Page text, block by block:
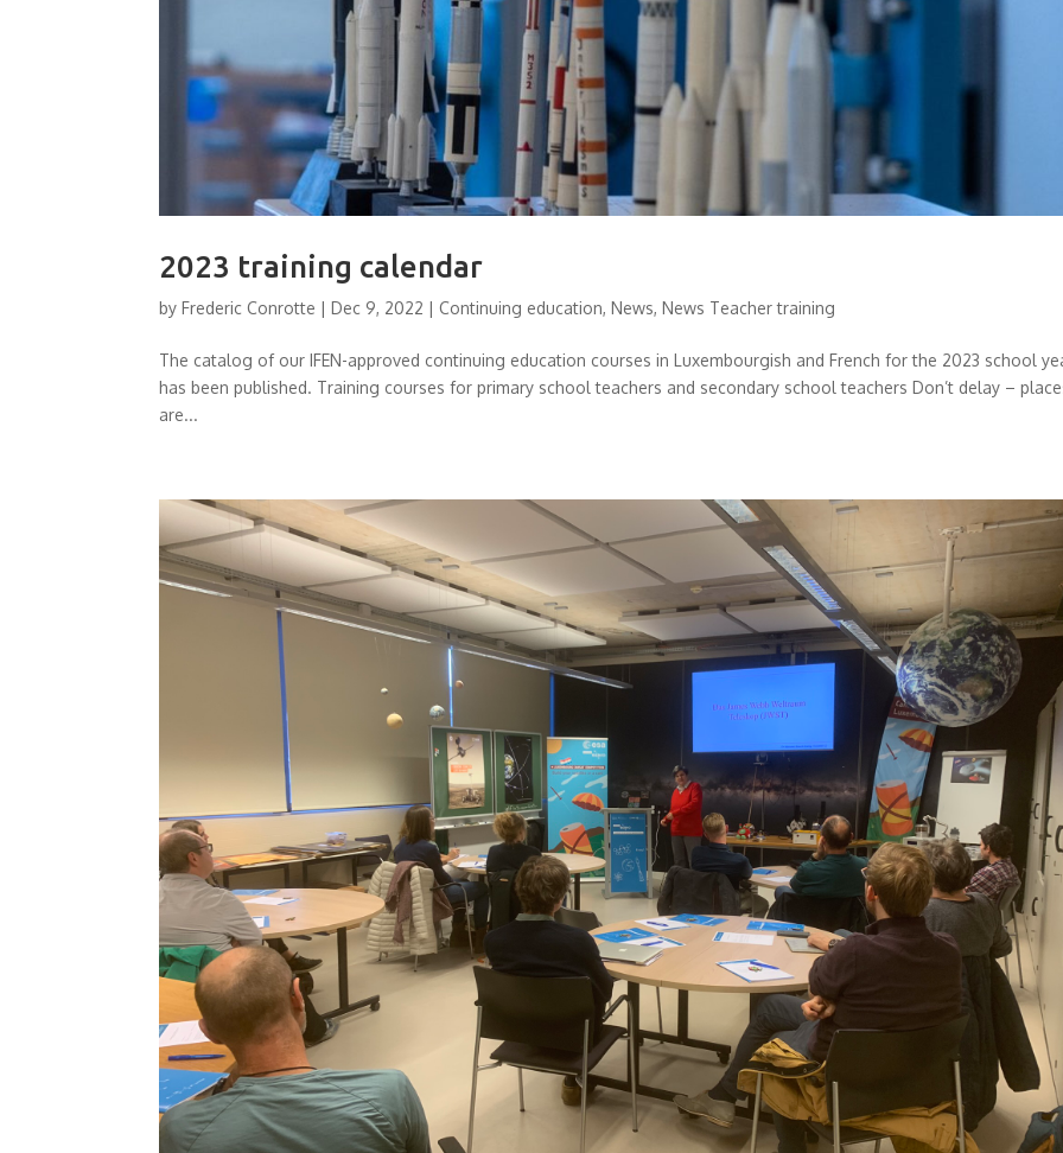
2023 training calendar
byFrederic Conrotte |Dec 9, 2022 |Continuing education,News,News Teacher training
The catalog of our IFEN-approved continuing education courses in Luxembourgish and French for the 2023 school
has been published. Training courses for primary school teachers and secondary school teachers Don’t delay –
are...